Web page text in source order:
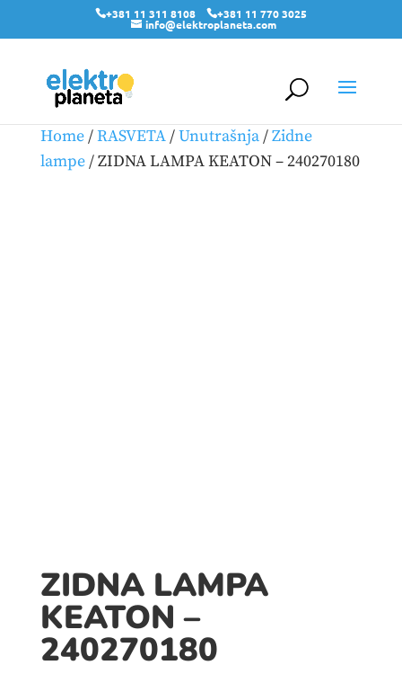
+381 11 311 8108 +381 11 770 3025
info@elektroplaneta.com
Home/RASVETA/Unutrašnja/Zidne
lampe/ ZIDNA LAMPA KEATON – 240270180
ZIDNA LAMPA
KEATON –
240270180